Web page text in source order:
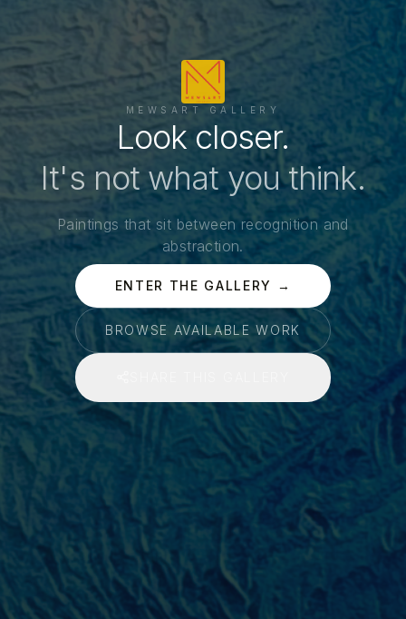
MEWSART GALLERY
Look closer.
It's not what you think.
Paintings that sit between recognition and
abstraction.
ENTER THE GALLERY →
BROWSE AVAILABLE WORK